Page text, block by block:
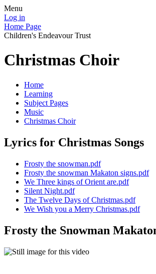
Menu
Log in
Home Page
Children's Endeavour Trust
Christmas Choir
Home
Learning
Subject Pages
Music
Christmas Choir
Lyrics for Christmas Songs
Frosty the snowman.pdf
Frosty the snowman Makaton signs.pdf
We Three kings of Orient are.pdf
Silent Night.pdf
The Twelve Days of Christmas.pdf
We Wish you a Merry Christmas.pdf
Frosty the Snowman